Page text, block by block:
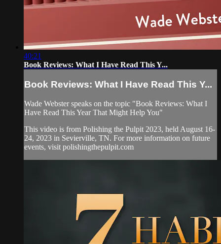
40:21
Book Reviews: What I Have Read This Y...
Book Reviews: What I Have Read This Y...
Wade Webster speaks on the topic "Book Reviews: What I
Have Read This Year That Might Help You"
This video is from Polishing the Pulpit 2023, held August 16-
24, 2023 in Sevierville, TN. For more information on future
events, visit polishingthepulpit.com